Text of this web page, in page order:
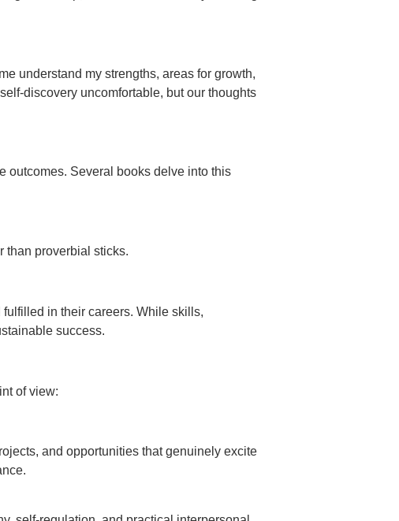
understand my strengths, areas for growth,
discovery uncomfortable, but our thoughts
outcomes. Several books delve into this
than proverbial sticks.
in their careers. While skills,
success.
of view:
and opportunities that genuinely excite